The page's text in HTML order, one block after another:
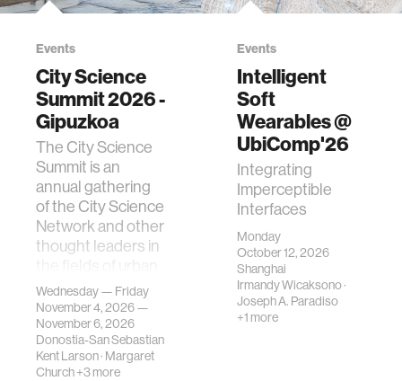
Events
City Science
Summit 2026 -
Gipuzkoa
The City Science
Summit is an
annual gathering
of the City Science
Network and other
thought leaders in
science, planni…
Wednesday — Friday
November 4, 2026 —
November 6, 2026
Donostia-San Sebastian
Kent Larson· Margaret
Church+3 more
Events
Intelligent
Soft
Wearables @
UbiComp'26
Integrating
Imperceptible
Interfaces
Monday
October 12, 2026
Shanghai
Irmandy Wicaksono·
Joseph A. Paradiso
+1 more